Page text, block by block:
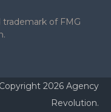
trademark of FMG
Copyright 2026 Agency
Revolution.